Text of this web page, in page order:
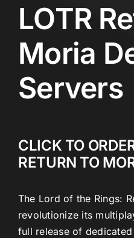
LOTR
Moria
Servers
CLICK TO
RETURN TO
The Lord of the Rings:
revolutionize its
full release of